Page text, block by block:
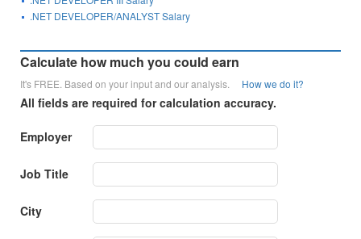
.NET DEVELOPER/ANALYST Salary
Calculate how much you could earn
It's FREE. Based on your input and our analysis. How we do it?
All fields are required for calculation accuracy.
Employer
Job Title
City